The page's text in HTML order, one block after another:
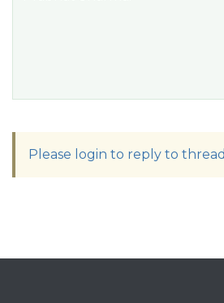
Please login to reply to thread